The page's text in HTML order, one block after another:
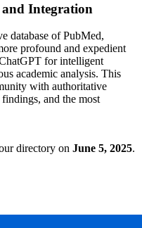
and Integration
database of PubMed,
profound and expedient
for intelligent
academic analysis. This
with authoritative
and the most
directory on June 5, 2025.